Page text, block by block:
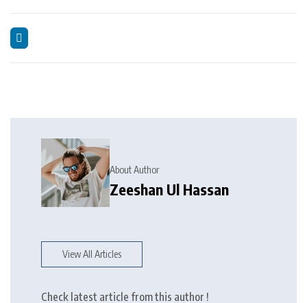
About Author
Zeeshan Ul Hassan
View All Articles
Check latest article from this author !